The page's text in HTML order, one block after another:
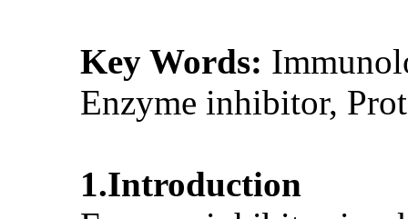
Key Words:
Enzyme inhibitor,
1.Introduction